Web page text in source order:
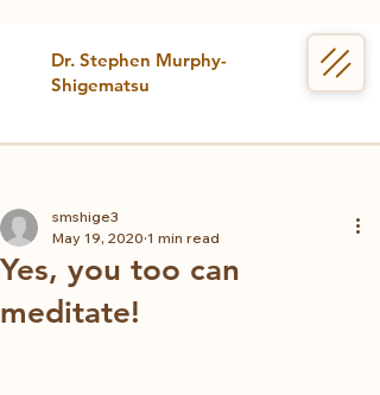
Dr. Stephen Murphy-
Shigematsu
Yes, you too can
meditate!
smshige3
May 19, 2020 1 min read